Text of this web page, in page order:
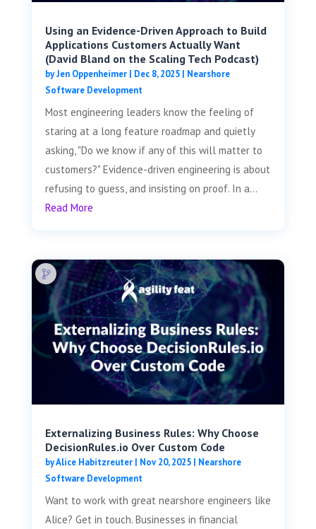
Using an Evidence-Driven Approach to Build
Applications Customers Actually Want
(David Bland on the Scaling Tech Podcast)
byJen Oppenheimer| Dec 8, 2025| Nearshore
Software Development
Most engineering leaders know the feeling of
staring at a long feature roadmap and quietly
asking, "Do we know if any of this will matter to
customers?" Evidence-driven engineering is about
refusing to guess, and insisting on proof. In a...
Read More
Externalizing Business Rules: Why Choose
DecisionRules.io Over Custom Code
byAlice Habitzreuter| Nov 20, 2025| Nearshore
Software Development
Want to work with great nearshore engineers like
Alice? Get in touch. Businesses in financial